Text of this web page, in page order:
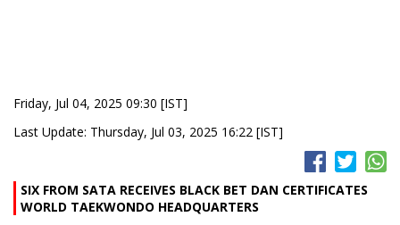
Friday, Jul 04, 2025 09:30 [IST]
Last Update: Thursday, Jul 03, 2025 16:22 [IST]
SIX FROM SATA RECEIVES BLACK BET DAN CERTIFICATES
WORLD TAEKWONDO HEADQUARTERS